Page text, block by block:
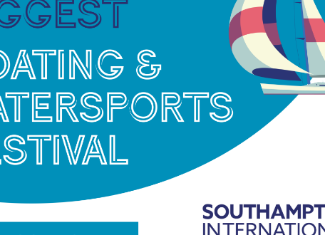
in their career choices, MDL offers bespoke
as globally recognised marina management
company. Demonstrating the effectiveness of
in the last year were from internal
head of operations at MDL. “It is the team that
or we provide an exceptional service,
and tenants.”